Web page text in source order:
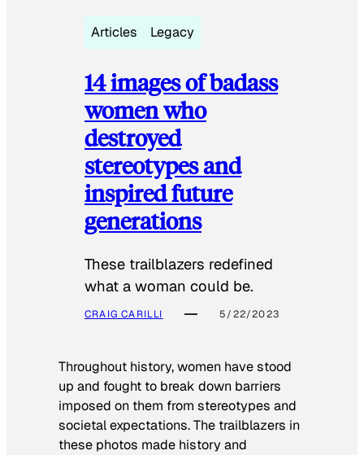
Articles Legacy
14 images of badass
women who
destroyed
stereotypes and
inspired future
generations
These trailblazers redefined
what a woman could be.
CRAIG CARILLI 5/22/2023
Throughout history, women have stood
up and fought to break down barriers
imposed on them from stereotypes and
societal expectations. The trailblazers in
these photos made history and